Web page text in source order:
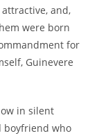
and,
were born
for
Guinevere
in silent
boyfriend who